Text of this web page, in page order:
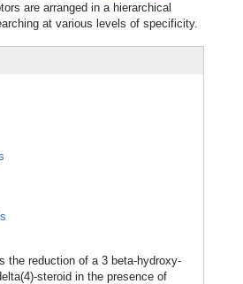
are arranged in a hierarchical
at various levels of specificity.
the reduction of a 3 beta-hydroxy-
steroid in the presence of